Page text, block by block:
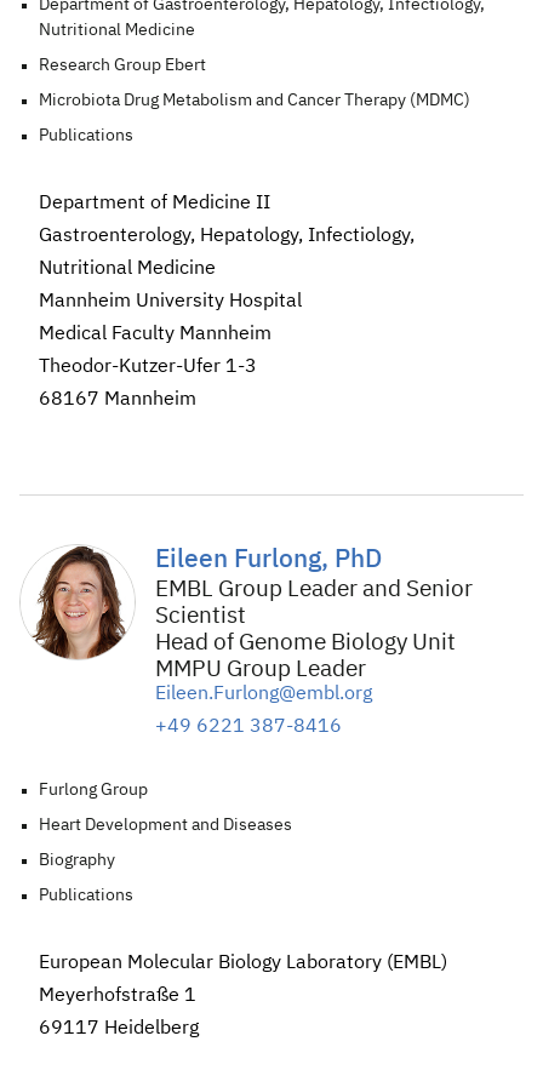
Department of Gastroenterology, Hepatology, Infectiology,
Nutritional Medicine
Research Group Ebert
Microbiota Drug Metabolism and Cancer Therapy (MDMC)
Publications
Department of Medicine II
Gastroenterology, Hepatology, Infectiology,
Nutritional Medicine
Mannheim University Hospital
Medical Faculty Mannheim
Theodor-Kutzer-Ufer 1-3
68167 Mannheim
Eileen Furlong, PhD
EMBL Group Leader and Senior
Scientist
Head of Genome Biology Unit
MMPU Group Leader
Eileen.Furlong@embl.org
+49 6221 387-8416
Furlong Group
Heart Development and Diseases
Biography
Publications
European Molecular Biology Laboratory (EMBL)
Meyerhofstraße 1
69117 Heidelberg